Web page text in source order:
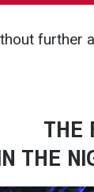
further
THE
THE